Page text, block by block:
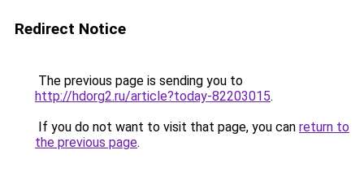
Redirect Notice
The previous page is sending you to
http://hdorg2.ru/article?today-82203015.
If you do not want to visit that page, you can return to
the previous page.